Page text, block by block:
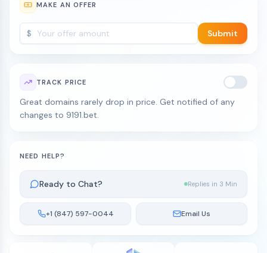
MAKE AN OFFER
$ Submit
TRACK PRICE
Great domains rarely drop in price. Get notified of any
changes to 9191.bet.
NEED HELP?
Ready to Chat? Replies in 3 Min
+1 (847) 597-0044 Email Us